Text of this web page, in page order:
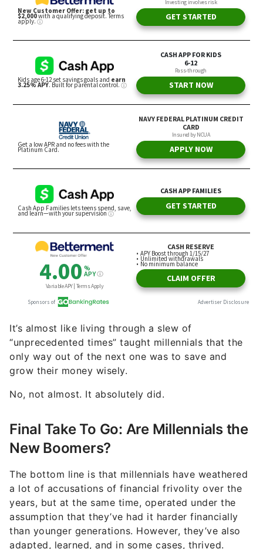
It’s almost like living through a slew of
“unprecedented times” taught millennials that the
only way out of the next one was to save and
grow their money wisely.
No, not almost. It absolutely did.
Final Take To Go: Are Millennials the
New Boomers?
The bottom line is that millennials have weathered
a lot of accusations of financial frivolity over the
years, but at the same time, operated under the
assumption that they’ve had it harder financially
than younger generations. However, they’ve also
adapted, learned, and in some cases, thrived.